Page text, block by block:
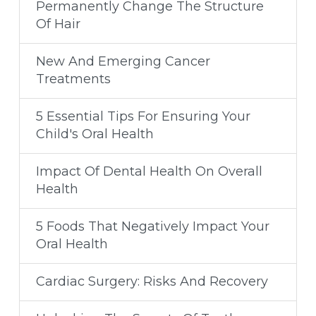
Permanently Change The Structure
Of Hair
New And Emerging Cancer
Treatments
5 Essential Tips For Ensuring Your
Child's Oral Health
Impact Of Dental Health On Overall
Health
5 Foods That Negatively Impact Your
Oral Health
Cardiac Surgery: Risks And Recovery